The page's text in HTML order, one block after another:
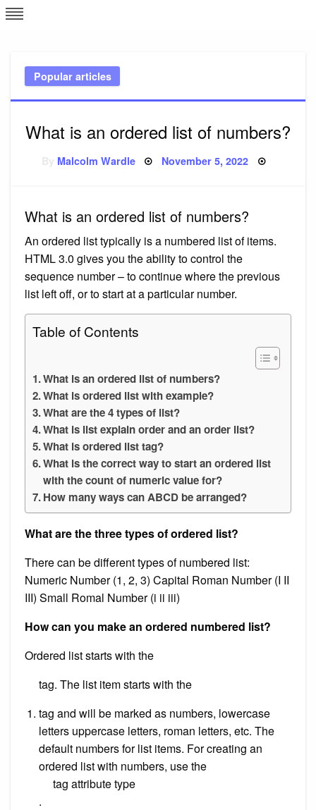
Skip
to
Popular articles
What is an ordered list of numbers?
Malcolm Wardle Posted
November 5, 2022
What is an ordered list of numbers?
An ordered list typically is a numbered list of items.
HTML 3.0 gives you the ability to control the
sequence number – to continue where the previous
list left off, or to start at a particular number.
Table of Contents
What is an ordered list of numbers?
What is ordered list with example?
What are the 4 types of list?
What is list explain order and an order list?
What is ordered list tag?
What is the correct way to start an ordered list
with the count of numeric value for?
How many ways can ABCD be arranged?
What are the three types of ordered list?
There can be different types of numbered list:
Numeric Number (1, 2, 3) Capital Roman Number (I II
III) Small Romal Number (i ii iii)
How can you make an ordered numbered list?
Ordered list starts with the
tag. The list item starts with the
tag and will be marked as numbers, lowercase
letters uppercase letters, roman letters, etc. The
default numbers for list items. For creating an
ordered list with numbers, use the
tag attribute type
.